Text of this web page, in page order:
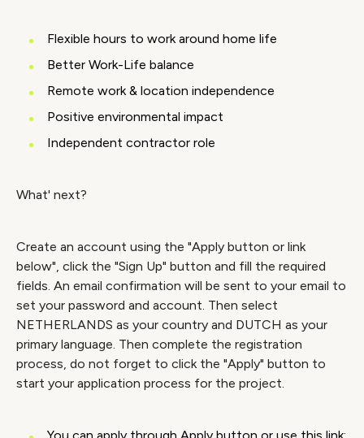
Flexible hours to work around home life
Better Work-Life balance
Remote work & location independence
Positive environmental impact
Independent contractor role
What' next?
Create an account using the "Apply button or link
below", click the "Sign Up" button and fill the required
fields. An email confirmation will be sent to your email to
set your password and account. Then select
NETHERLANDS as your country and DUTCH as your
primary language. Then complete the registration
process, do not forget to click the "Apply" button to
start your application process for the project.